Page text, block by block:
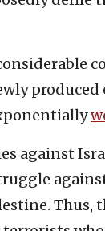
produced
against
Thus,